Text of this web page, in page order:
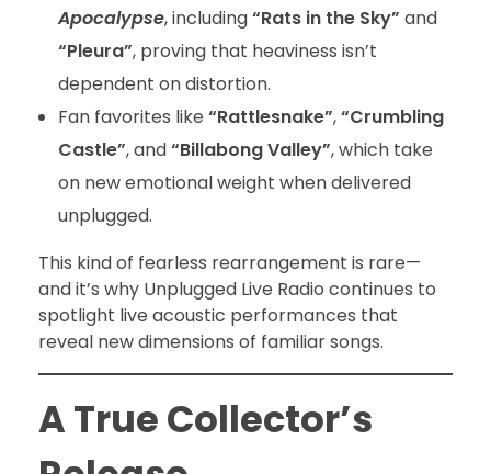
Apocalypse, including“Rats in the Sky” and
“Pleura”, proving that heaviness isn’t
dependent on distortion.
Fan favorites like “Rattlesnake”,“Crumbling
Castle”, and“Billabong Valley”, which take
on new emotional weight when delivered
unplugged.
This kind of fearless rearrangement is rare—
and it’s why Unplugged Live Radio continues to
spotlight live acoustic performances that
reveal new dimensions of familiar songs.
A True Collector’s